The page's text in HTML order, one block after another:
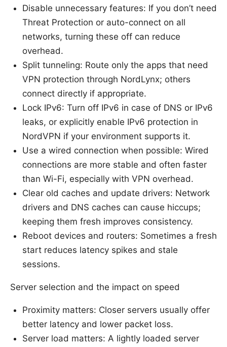
Disable unnecessary features: If you don’t need
Threat Protection or auto-connect on all
networks, turning these off can reduce
overhead.
Split tunneling: Route only the apps that need
VPN protection through NordLynx; others
connect directly if appropriate.
Lock IPv6: Turn off IPv6 in case of DNS or IPv6
leaks, or explicitly enable IPv6 protection in
NordVPN if your environment supports it.
Use a wired connection when possible: Wired
connections are more stable and often faster
than Wi-Fi, especially with VPN overhead.
Clear old caches and update drivers: Network
drivers and DNS caches can cause hiccups;
keeping them fresh improves consistency.
Reboot devices and routers: Sometimes a fresh
start reduces latency spikes and stale
sessions.
Server selection and the impact on speed
Proximity matters: Closer servers usually offer
better latency and lower packet loss.
Server load matters: A lightly loaded server